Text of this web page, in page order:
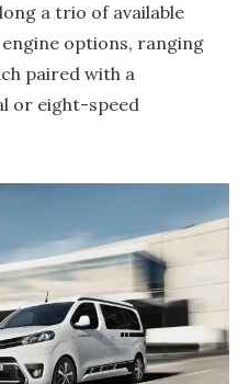
a trio of available
options, ranging
paired with a
or eight-speed